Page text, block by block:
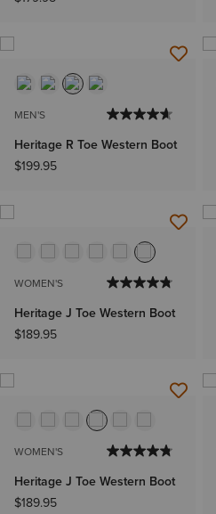
MEN'S
Heritage R Toe Western Boot
$199.95
WOMEN'S
Heritage J Toe Western Boot
$189.95
WOMEN'S
Heritage J Toe Western Boot
$189.95